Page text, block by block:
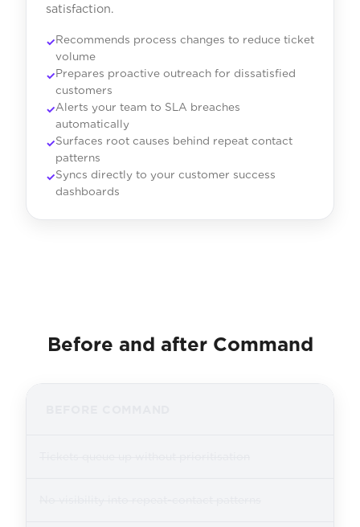
satisfaction.
Recommends process changes to reduce ticket
volume
Prepares proactive outreach for dissatisfied
customers
Alerts your team to SLA breaches
automatically
Surfaces root causes behind repeat contact
patterns
Syncs directly to your customer success
dashboards
Before and after Command